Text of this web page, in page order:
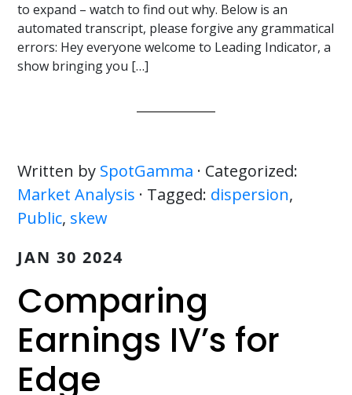
to expand – watch to find out why. Below is an
automated transcript, please forgive any grammatical
errors: Hey everyone welcome to Leading Indicator, a
show bringing you […]
Written by SpotGamma · Categorized:
Market Analysis · Tagged: dispersion,
Public, skew
JAN 30 2024
Comparing
Earnings IV’s for
Edge